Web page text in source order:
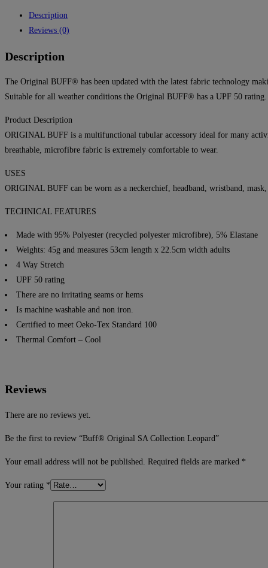
Description
Reviews (0)
Description
The Original BUFF® has been updated with the latest fabric technology
Suitable for all weather conditions the Original BUFF® has a UPF 50 rating.
Product Description
ORIGINAL BUFF is a multifunctional tubular accessory ideal for many
breathable, microfibre fabric is extremely comfortable to wear.
USES
ORIGINAL BUFF can be worn as a neckerchief, headband, wristband,
TECHNICAL FEATURES
Made with 95% Polyester (recycled polyester microfibre), 5% Elastane
Weights: 45g and measures 53cm length x 22.5cm width adults
4 Way Stretch
UPF 50 rating
There are no irritating seams or hems
Is machine washable and non iron.
Certified to meet Oeko-Tex Standard 100
Thermal Comfort – Cool
Reviews
There are no reviews yet.
Be the first to review “Buff® Original SA Collection Leopard”
Your email address will not be published. Required fields are marked *
Your rating *